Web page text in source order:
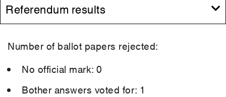
Referendum results
Number of ballot papers rejected:
No official mark: 0
Bother answers voted for: 1